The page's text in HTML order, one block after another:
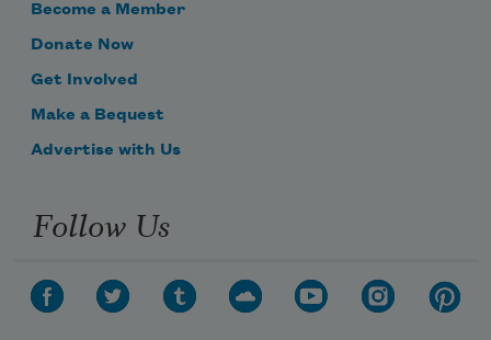
Become a Member
Donate Now
Get Involved
Make a Bequest
Advertise with Us
Follow Us